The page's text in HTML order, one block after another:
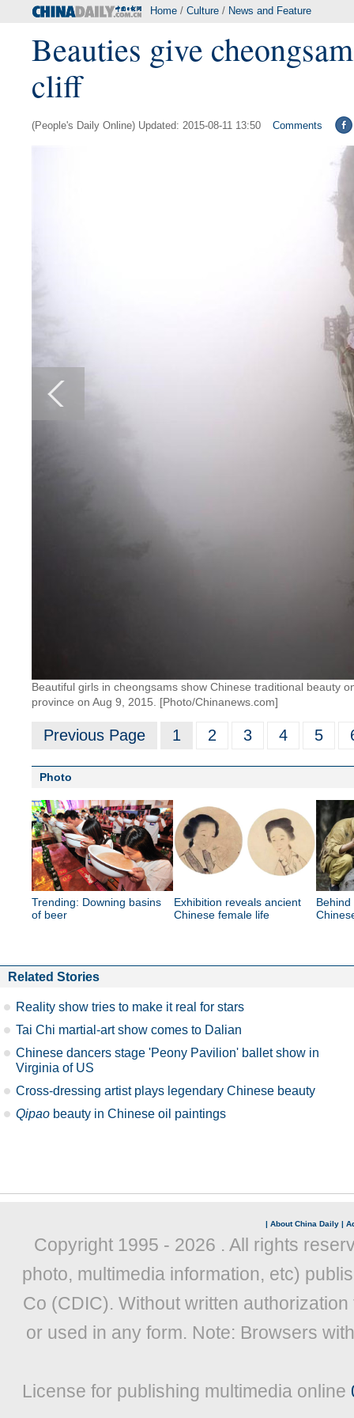
Home / Culture / News and Feature
Beauties give
cliff
(People's Daily Online) Updated: 2015-08-11 13:50 Comments
Beautiful girls in cheongsams show Chinese traditional beauty
province on Aug 9, 2015. [Photo/Chinanews.com]
Previous Page 1 2 3 4 5
Photo
Trending: Downing basins
of beer
Exhibition reveals ancient
Chinese female life
Related Stories
Reality show tries to make it real for stars
Tai Chi martial-art show comes to Dalian
Chinese dancers stage 'Peony Pavilion' ballet show in
Virginia of US
Cross-dressing artist plays legendary Chinese beauty
Qipao beauty in Chinese oil paintings
| About China Daily |
Copyright 1995 - 2026 . All rights
photo, multimedia information, etc)
Co (CDIC). Without written
or used in any form. Note: Browsers
License for publishing multimedia online